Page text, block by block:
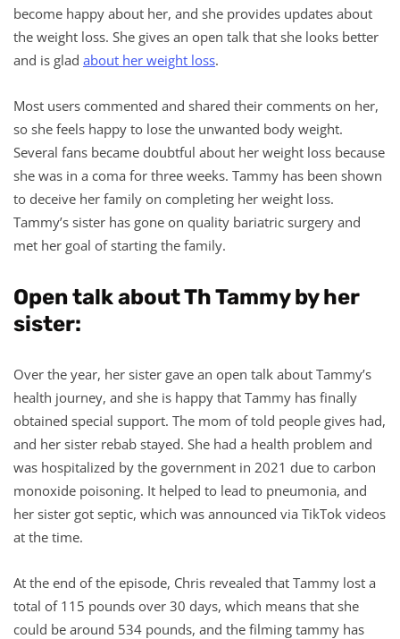
become happy about her, and she provides updates about
the weight loss. She gives an open talk that she looks better
and is glad about her weight loss.
Most users commented and shared their comments on her,
so she feels happy to lose the unwanted body weight.
Several fans became doubtful about her weight loss because
she was in a coma for three weeks. Tammy has been shown
to deceive her family on completing her weight loss.
Tammy’s sister has gone on quality bariatric surgery and
met her goal of starting the family.
Open talk about Th Tammy by her
sister:
Over the year, her sister gave an open talk about Tammy’s
health journey, and she is happy that Tammy has finally
obtained special support. The mom of told people gives had,
and her sister rebab stayed. She had a health problem and
was hospitalized by the government in 2021 due to carbon
monoxide poisoning. It helped to lead to pneumonia, and
her sister got septic, which was announced via TikTok videos
at the time.
At the end of the episode, Chris revealed that Tammy lost a
total of 115 pounds over 30 days, which means that she
could be around 534 pounds, and the filming tammy has